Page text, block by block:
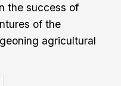
the success of
of the
agricultural